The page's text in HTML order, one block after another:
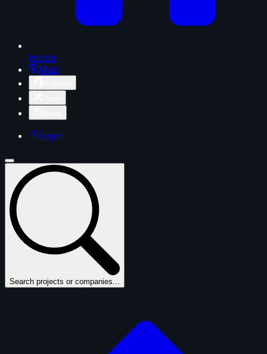
Home
Map
Login
Search projects or companies...